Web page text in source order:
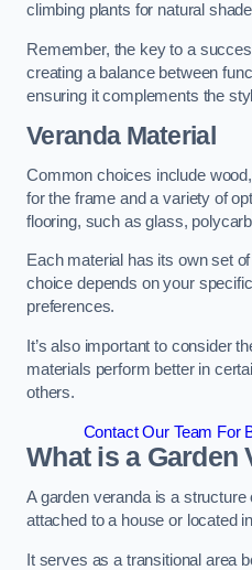
climbing plants for natural
Remember, the key to a
creating a balance between
ensuring it complements the
Veranda Material
Common choices include
for the frame and a variety of
flooring, such as glass,
Each material has its own set
choice depends on your
preferences.
It’s also important to consider
materials perform better in
others.
Contact Our Team For
What is a Garden
A garden veranda is a
attached to a house or located
It serves as a transitional area